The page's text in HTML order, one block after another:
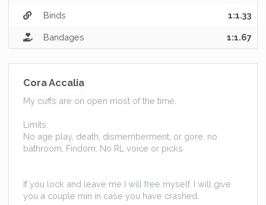
Binds 1:1.33
Bandages 1:1.67
Cora Accalia
My cuffs are on open most of the time.
Limits:
No age play, death, dismemberment, or gore, no
bathroom, Findom, No RL voice or picks
If you lock and leave me I will free myself. I will give
you a couple min in case you have crashed.